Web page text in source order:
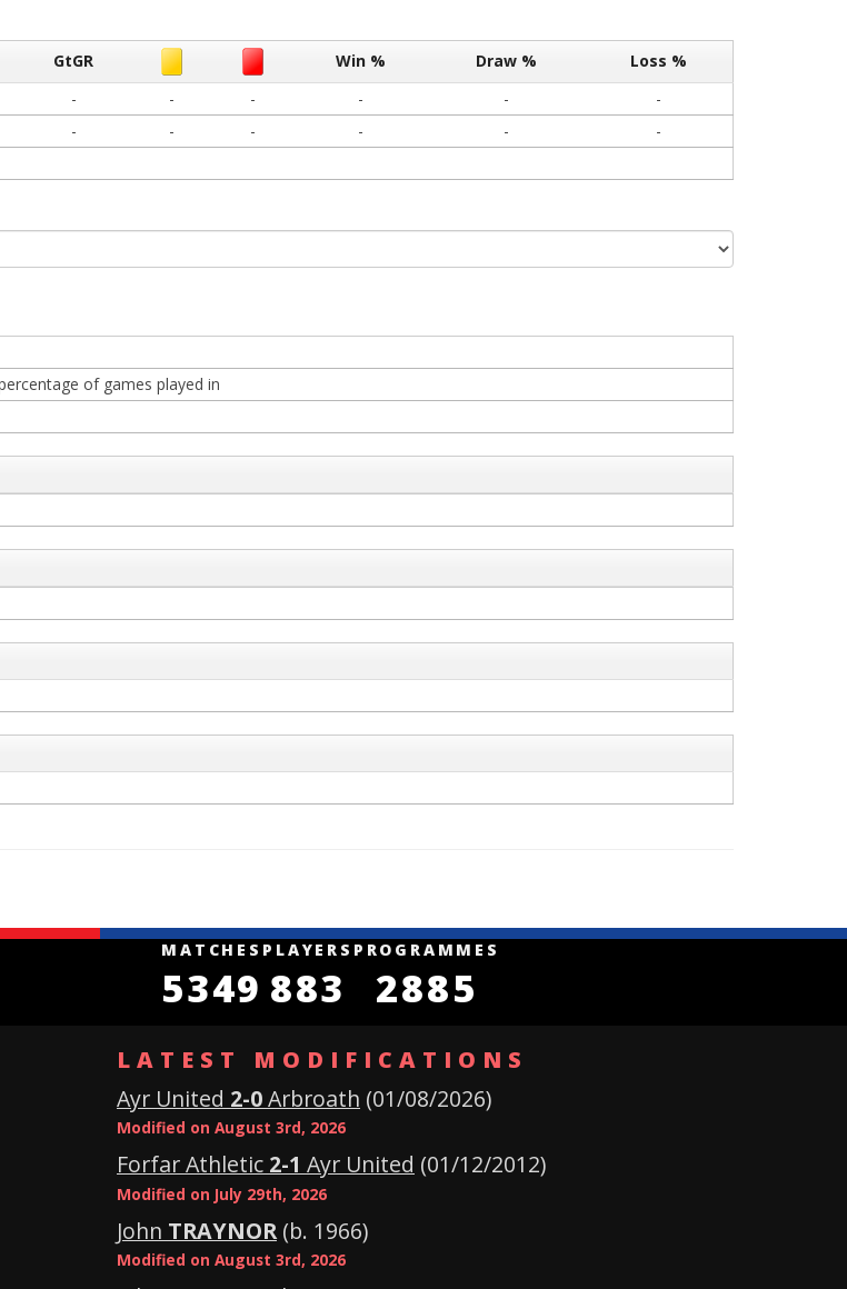
GtGR Win % Draw %
Loss %
- - - - -
-
- - - - -
-
of games played in
MATCHES
5349
PLAYERS
883
PROGRAMMES
2885
LATEST MODIFICATIONS
Ayr United 2-0Arbroath (01/08/2026)
Modified on August 3rd, 2026
Forfar Athletic 2-1 Ayr United (01/12/2012)
Modified on July 29th, 2026
John TRAYNOR(b. 1966)
Modified on August 3rd, 2026